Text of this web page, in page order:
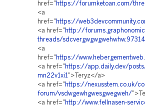
href=" https://forumketoan.com/
<a
href=" https://
<a href=" http://
threads/
<a
href=" https://
<a href=" https://app.daily.dev/
mn22v1xi1 ">Teryz</a>
<a href=" https://nexusstem.co.uk/
forum/vsdwgewhgwesgwegweh/
<a href=" http://www.fellnasen-